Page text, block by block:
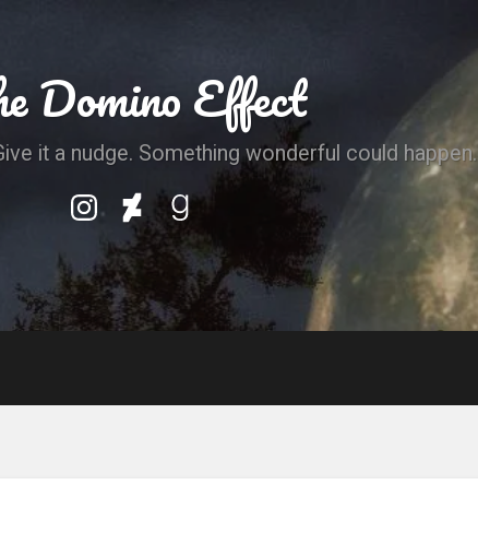
Domino Effect
it a nudge. Something wonderful could happen.
My
Instagram
Profile
My
DeviantArt
Profile
My
Goodreads
Profile